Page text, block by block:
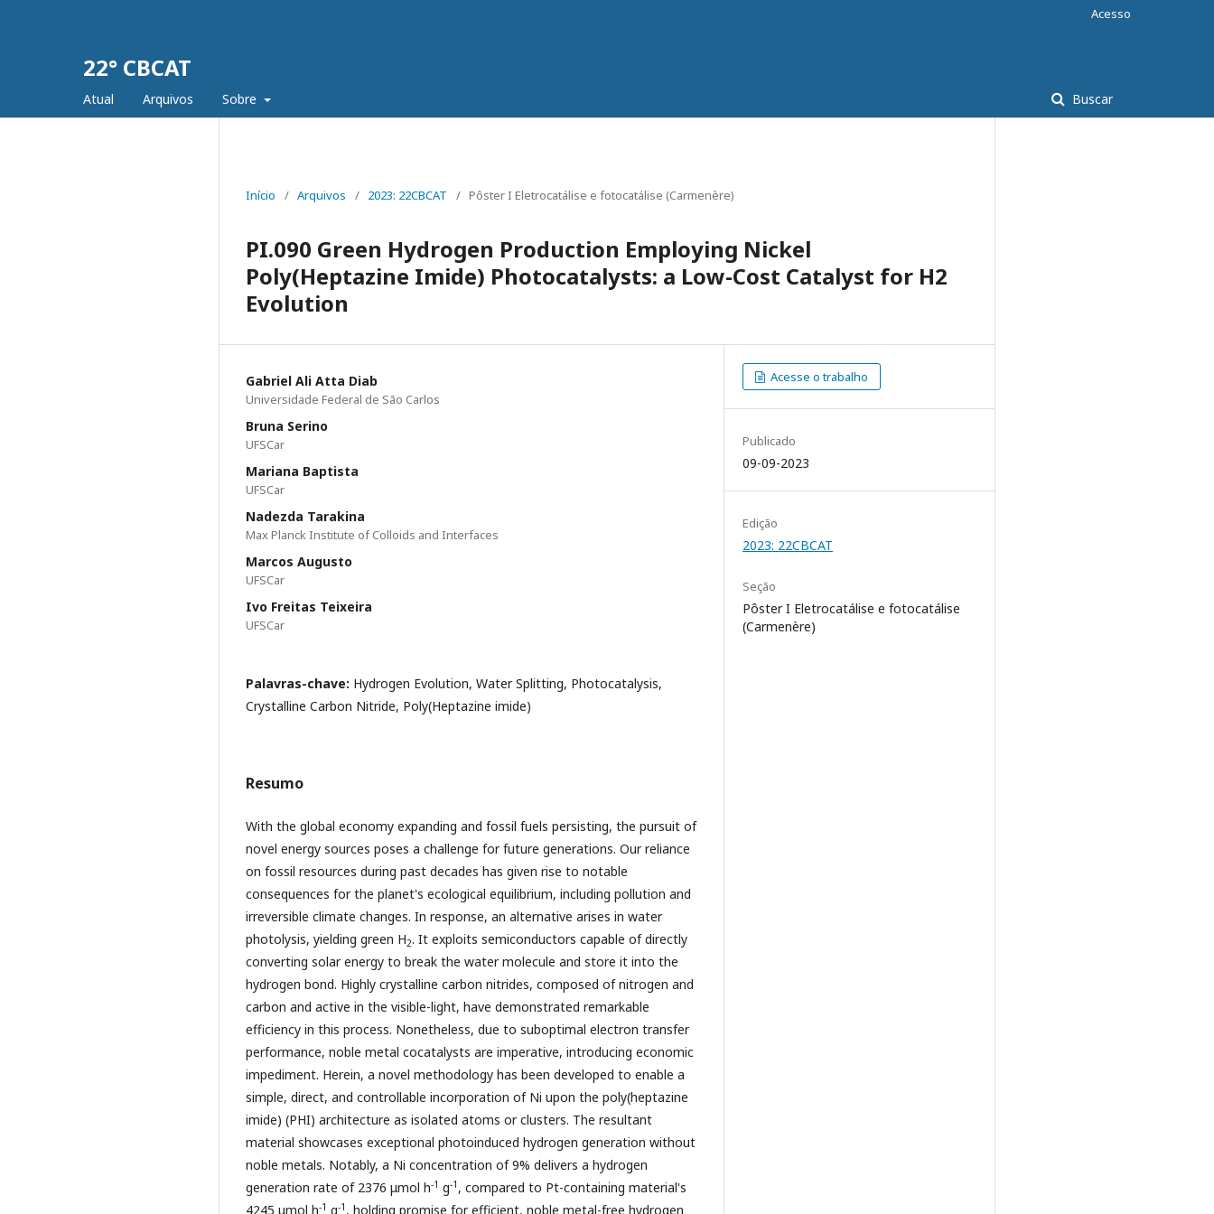
22° CBCAT
Atual Arquivos Sobre Buscar
Acesso
Início / Arquivos / 2023: 22CBCAT / Pôster I Eletrocatálise e fotocatálise (Carmenère)
PI.090 Green Hydrogen Production Employing Nickel
Poly(Heptazine Imide) Photocatalysts: a Low-Cost Catalyst for H2
Evolution
Gabriel Ali Atta Diab
Universidade Federal de São Carlos
Bruna Serino
UFSCar
Mariana Baptista
UFSCar
Nadezda Tarakina
Max Planck Institute of Colloids and Interfaces
Marcos Augusto
UFSCar
Ivo Freitas Teixeira
UFSCar
Palavras-chave: Hydrogen Evolution, Water Splitting, Photocatalysis,
Crystalline Carbon Nitride, Poly(Heptazine imide)
Resumo
With the global economy expanding and fossil fuels persisting, the pursuit of
novel energy sources poses a challenge for future generations. Our reliance
on fossil resources during past decades has given rise to notable
consequences for the planet's ecological equilibrium, including pollution and
irreversible climate changes. In response, an alternative arises in water
photolysis, yielding green H2. It exploits semiconductors capable of directly
converting solar energy to break the water molecule and store it into the
hydrogen bond. Highly crystalline carbon nitrides, composed of nitrogen and
carbon and active in the visible-light, have demonstrated remarkable
efficiency in this process. Nonetheless, due to suboptimal electron transfer
performance, noble metal cocatalysts are imperative, introducing economic
impediment. Herein, a novel methodology has been developed to enable a
simple, direct, and controllable incorporation of Ni upon the poly(heptazine
imide) (PHI) architecture as isolated atoms or clusters. The resultant
material showcases exceptional photoinduced hydrogen generation without
noble metals. Notably, a Ni concentration of 9% delivers a hydrogen
generation rate of 2376 μmol h-1 g-1 , compared to Pt-containing material's
4245 μmol h-1 g-1 , holding promise for efficient, noble metal-free hydrogen
Acesse o trabalho
Publicado
09-09-2023
Edição
2023: 22CBCAT
Seção
Pôster I Eletrocatálise e fotocatálise
(Carmenère)